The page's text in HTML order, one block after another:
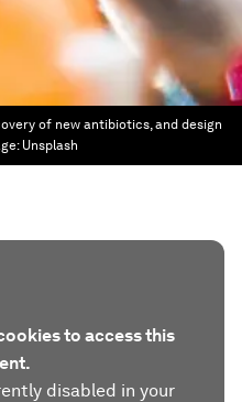
of new antibiotics, and design
Unsplash
to access this
disabled in your